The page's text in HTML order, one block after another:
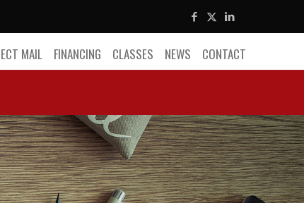
MAIL FINANCING CLASSES NEWS CONTACT